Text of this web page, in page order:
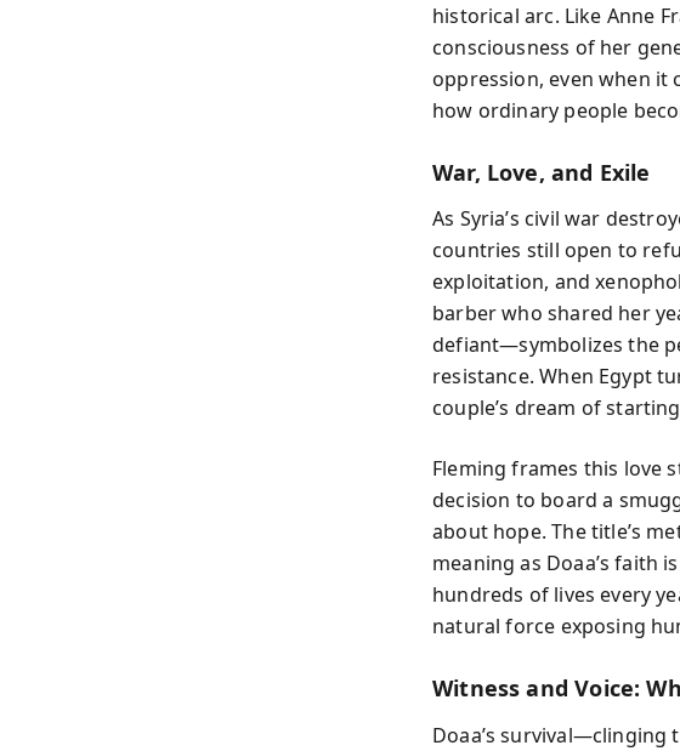
historical arc. Like Anne
consciousness of her
oppression, even when it
how ordinary people
War, Love, and Exile
As Syria’s civil war
countries still open to
exploitation, and
barber who shared her
defiant—symbolizes the
resistance. When Egypt
couple’s dream of
Fleming frames this love
decision to board a
about hope. The title’s
meaning as Doaa’s faith
hundreds of lives every
natural force exposing
Witness and Voice:
Doaa’s